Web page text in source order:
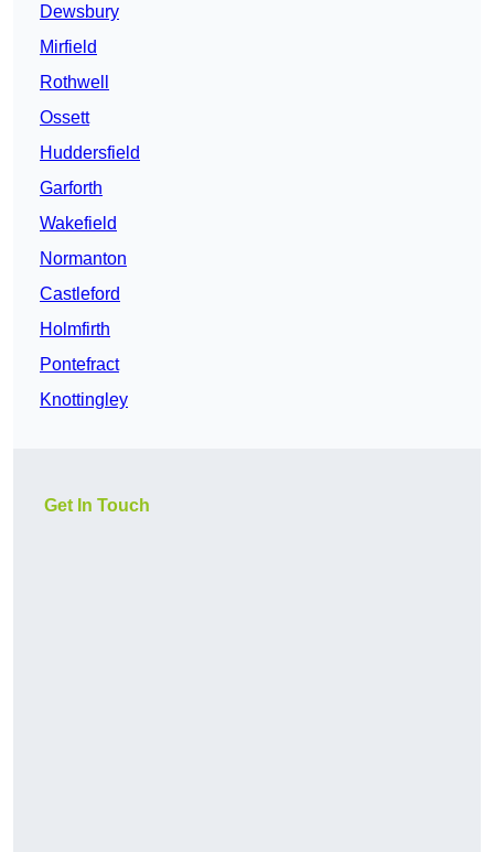
Dewsbury
Mirfield
Rothwell
Ossett
Huddersfield
Garforth
Wakefield
Normanton
Castleford
Holmfirth
Pontefract
Knottingley
Get In Touch